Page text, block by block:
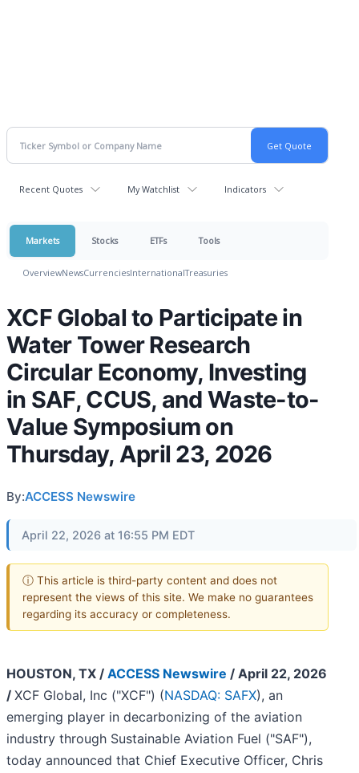
Recent Quotes My Watchlist Indicators
Markets Stocks ETFs Tools
OverviewNewsCurrenciesInternationalTreasuries
XCF Global to Participate in
Water Tower Research
Circular Economy, Investing
in SAF, CCUS, and Waste-to-
Value Symposium on
Thursday, April 23, 2026
By:ACCESS Newswire
April 22, 2026 at 16:55 PM EDT
ⓘ This article is third-party content and does not
represent the views of this site. We make no guarantees
regarding its accuracy or completeness.
HOUSTON, TX / ACCESS Newswire / April 22, 2026
/ XCF Global, Inc ("XCF") (NASDAQ: SAFX), an
emerging player in decarbonizing of the aviation
industry through Sustainable Aviation Fuel ("SAF"),
today announced that Chief Executive Officer, Chris